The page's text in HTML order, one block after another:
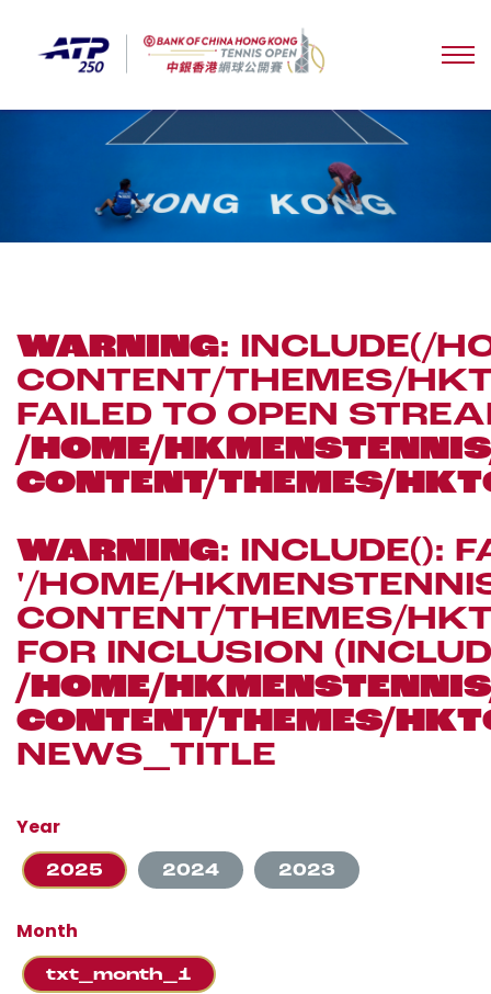
WARNING: INCLUDE(/
CONTENT/THEMES/
FAILED TO OPEN
/HOME/
CONTENT/THEMES/
WARNING: INCLUDE():
'/HOME/
CONTENT/THEMES/
FOR INCLUSION
/HOME/
CONTENT/THEMES/
NEWS_TITLE
Year
2025 2024 2023
Month
txt_month_1